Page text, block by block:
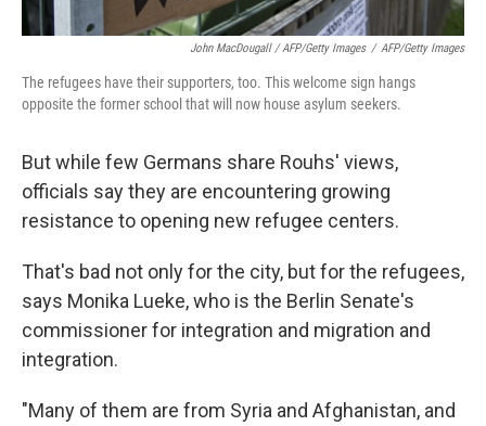
John MacDougall / AFP/Getty Images / AFP/Getty Images
The refugees have their supporters, too. This welcome sign hangs
opposite the former school that will now house asylum seekers.
But while few Germans share Rouhs' views,
officials say they are encountering growing
resistance to opening new refugee centers.
That's bad not only for the city, but for the refugees,
says Monika Lueke, who is the Berlin Senate's
commissioner for integration and migration and
integration.
"Many of them are from Syria and Afghanistan, and